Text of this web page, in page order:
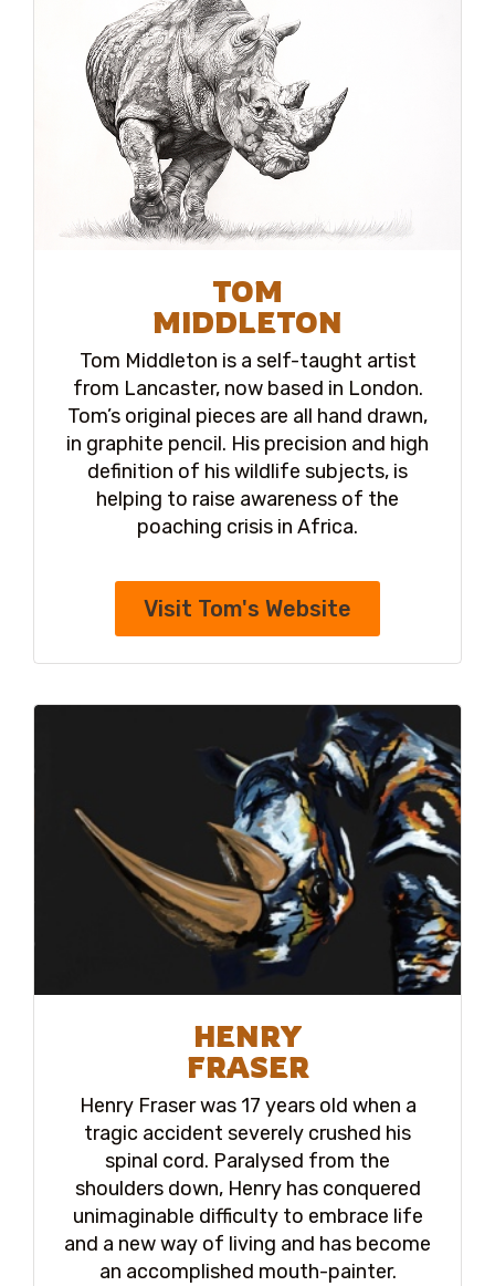
TOM
MIDDLETON
Tom Middleton is a self-taught artist
from Lancaster, now based in London.
Tom’s original pieces are all hand drawn,
in graphite pencil. His precision and high
definition of his wildlife subjects, is
helping to raise awareness of the
poaching crisis in Africa.
Visit Tom's Website
HENRY
FRASER
Henry Fraser was 17 years old when a
tragic accident severely crushed his
spinal cord. Paralysed from the
shoulders down, Henry has conquered
unimaginable difficulty to embrace life
and a new way of living and has become
an accomplished mouth-painter.